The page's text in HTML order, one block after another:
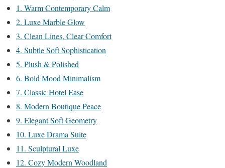
1. Warm Contemporary Calm
2. Luxe Marble Glow
3. Clean Lines, Clear Comfort
4. Subtle Soft Sophistication
5. Plush & Polished
6. Bold Mood Minimalism
7. Classic Hotel Ease
8. Modern Boutique Peace
9. Elegant Soft Geometry
10. Luxe Drama Suite
11. Sculptural Luxe
12. Cozy Modern Woodland